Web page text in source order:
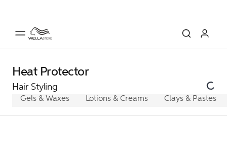
Heat Protector
Hair Styling
Gels & Waxes Lotions & Creams Clays & Pastes